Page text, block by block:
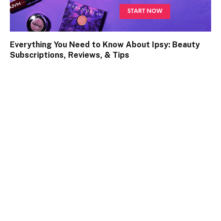
Everything You Need to Know About Ipsy: Beauty
Subscriptions, Reviews, & Tips